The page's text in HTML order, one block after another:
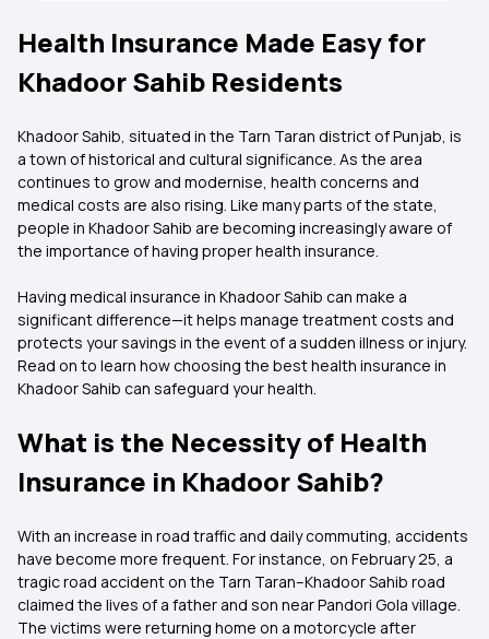
Health Insurance Made Easy for
Khadoor Sahib Residents
Khadoor Sahib, situated in the Tarn Taran district of Punjab, is
a town of historical and cultural significance. As the area
continues to grow and modernise, health concerns and
medical costs are also rising. Like many parts of the state,
people in Khadoor Sahib are becoming increasingly aware of
the importance of having proper health insurance.
Having medical insurance in Khadoor Sahib can make a
significant difference—it helps manage treatment costs and
protects your savings in the event of a sudden illness or injury.
Read on to learn how choosing the best health insurance in
Khadoor Sahib can safeguard your health.
What is the Necessity of Health
Insurance in Khadoor Sahib?
With an increase in road traffic and daily commuting, accidents
have become more frequent. For instance, on February 25, a
tragic road accident on the Tarn Taran–Khadoor Sahib road
claimed the lives of a father and son near Pandori Gola village.
The victims were returning home on a motorcycle after